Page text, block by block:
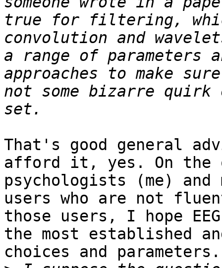
true for filtering,
convolution and
a range of parameters
approaches to make
not some bizarre quirk
That's good general
afford it, yes. On the
psychologists (me) and
users who are not
those users, I hope
the most established
choices and parameters.